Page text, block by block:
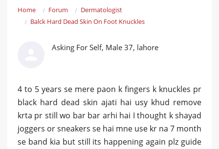
Home Forum
Dermatologist
Balck Hard Dead Skin On Foot Knuckles
Asking For Self, Male 37, lahore
4 to 5 years se mere paon k fingers k knuckles pr
black hard dead skin ajati hai usy khud remove
krta pr still wo bar bar arhi hai I thought k shayad
joggers or sneakers se hai mne use kr na 7 month
se band kia but still its happening again plz guide